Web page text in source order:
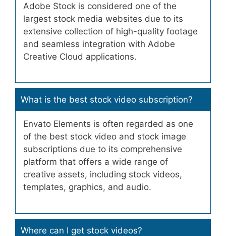
Adobe Stock is considered one of the
largest stock media websites due to its
extensive collection of high-quality footage
and seamless integration with Adobe
Creative Cloud applications.
What is the best stock video subscription?
Envato Elements is often regarded as one
of the best stock video and stock image
subscriptions due to its comprehensive
platform that offers a wide range of
creative assets, including stock videos,
templates, graphics, and audio.
Where can I get stock videos?